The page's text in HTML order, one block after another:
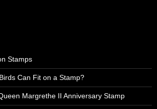
Stamps
Can Fit on a Stamp?
Margrethe II Anniversary Stamp